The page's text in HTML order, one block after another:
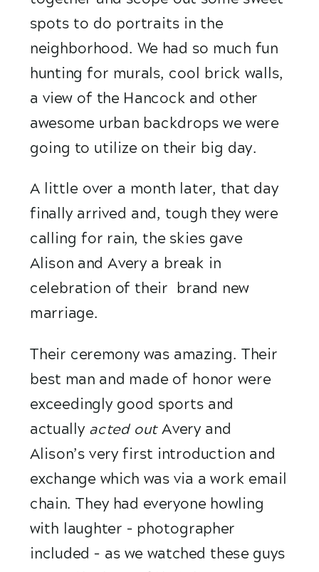
spots to do portraits in the
neighborhood. We had so much fun
hunting for murals, cool brick walls,
a view of the Hancock and other
awesome urban backdrops we were
going to utilize on their big day.
A little over a month later, that day
finally arrived and, tough they were
calling for rain, the skies gave
Alison and Avery a break in
celebration of their  brand new
marriage.
Their ceremony was amazing. Their
best man and made of honor were
exceedingly good sports and
actually acted out Avery and
Alison’s very first introduction and
exchange which was via a work email
chain. They had everyone howling
with laughter – photographer
included – as we watched these guys